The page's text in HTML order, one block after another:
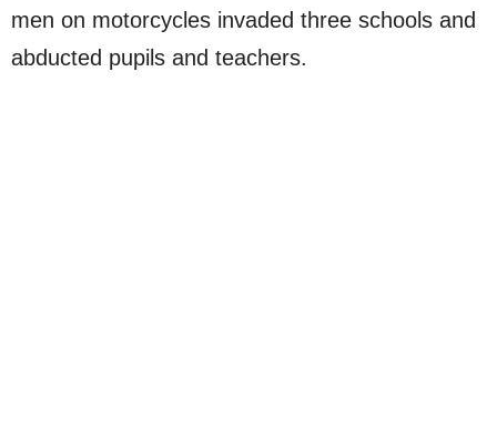
men on motorcycles invaded three schools and
abducted pupils and teachers.